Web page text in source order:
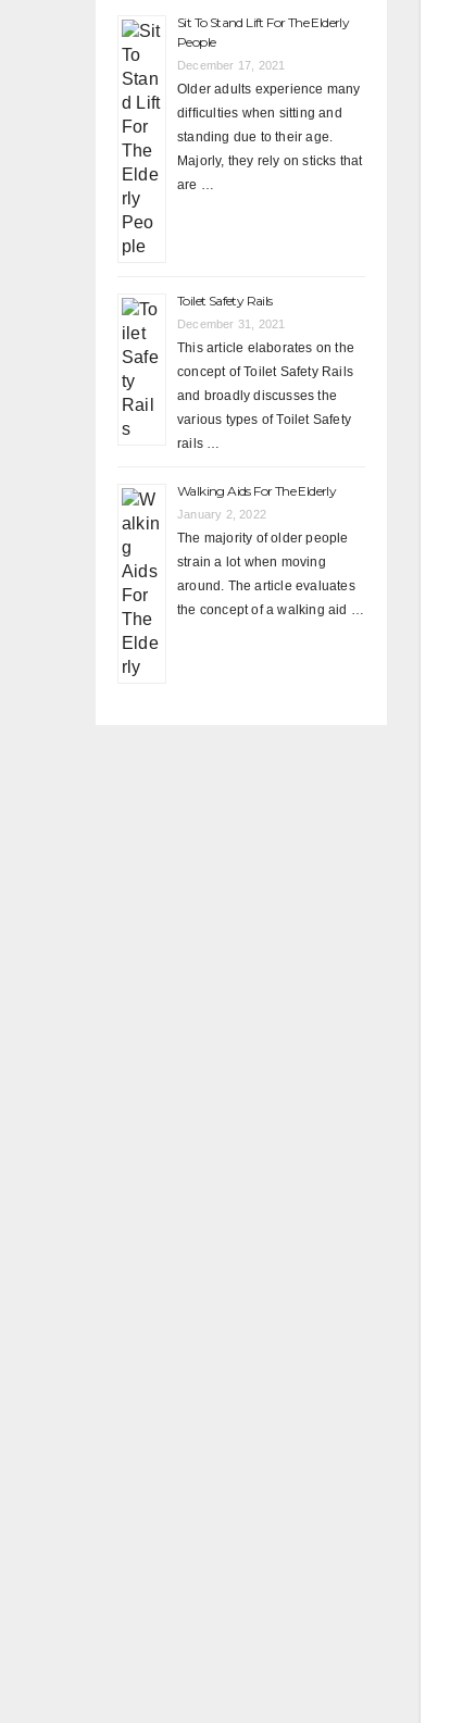
Sit To Stand Lift For The Elderly
People
December 17, 2021
Older adults experience many
difficulties when sitting and
standing due to their age.
Majorly, they rely on sticks that
are …
Toilet Safety Rails
December 31, 2021
This article elaborates on the
concept of Toilet Safety Rails
and broadly discusses the
various types of Toilet Safety
rails …
Walking Aids For The Elderly
January 2, 2022
The majority of older people
strain a lot when moving
around. The article evaluates
the concept of a walking aid …